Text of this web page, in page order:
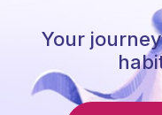
Your